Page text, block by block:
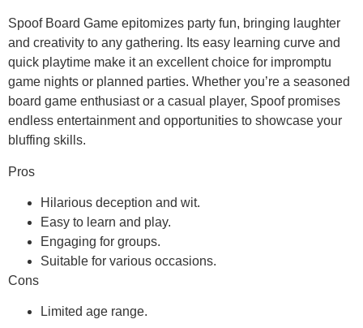
Spoof Board Game epitomizes party fun, bringing laughter
and creativity to any gathering. Its easy learning curve and
quick playtime make it an excellent choice for impromptu
game nights or planned parties. Whether you’re a seasoned
board game enthusiast or a casual player, Spoof promises
endless entertainment and opportunities to showcase your
bluffing skills.
Pros
Hilarious deception and wit.
Easy to learn and play.
Engaging for groups.
Suitable for various occasions.
Cons
Limited age range.